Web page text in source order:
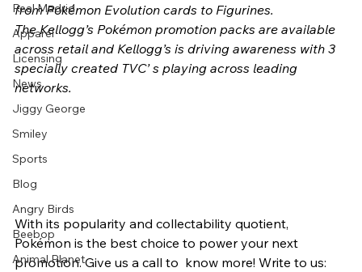
Real Madrid
Apparel
Licensing
News
Jiggy George
Smiley
Sports
Blog
Angry Birds
Beebop
Animal Planet
from Pokémon Evolution cards to Figurines.
The Kellogg’s Pokémon promotion packs are available
across retail and Kellogg’s is driving awareness with 3
specially created TVC’ s playing across leading
networks.
With its popularity and collectability quotient,
Pokémon is the best choice to power your next
promotion. Give us a call to  know more! Write to us: